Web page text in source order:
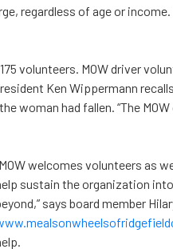
regardless of age or income.
volunteers. MOW driver
Ken Wippermann
had fallen. “The MOW
welcomes volunteers as
sustain the organization
says board member